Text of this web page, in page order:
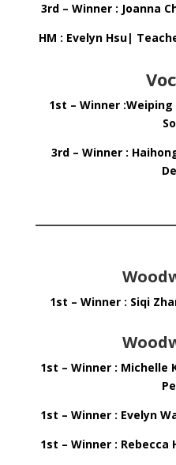
3rd – Winner : Joanna
HM : Evelyn Hsu|
1st – Winner
3rd – Winner :
1st – Winner : Siqi
1st – Winner : Michelle
1st – Winner : Evelyn
1st – Winner : Rebecca